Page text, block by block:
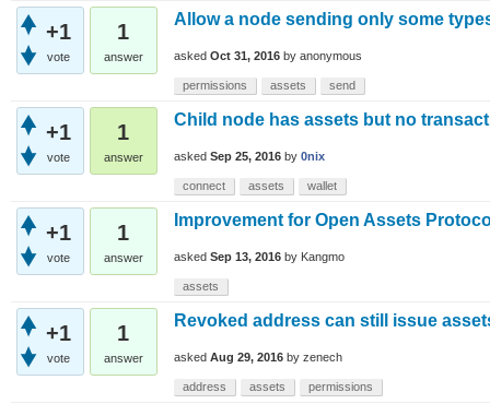
+1
vote
1
answer
Allow a node sending only some
asked Oct 31, 2016 by anonymous
permissions assets send
+1
vote
1
answer
Child node has assets but no
asked Sep 25, 2016 by 0nix
connect assets wallet
+1
vote
1
answer
Improvement for Open Assets
asked Sep 13, 2016 by Kangmo
assets
+1
vote
1
answer
Revoked address can still issue
asked Aug 29, 2016 by zenech
address assets permissions